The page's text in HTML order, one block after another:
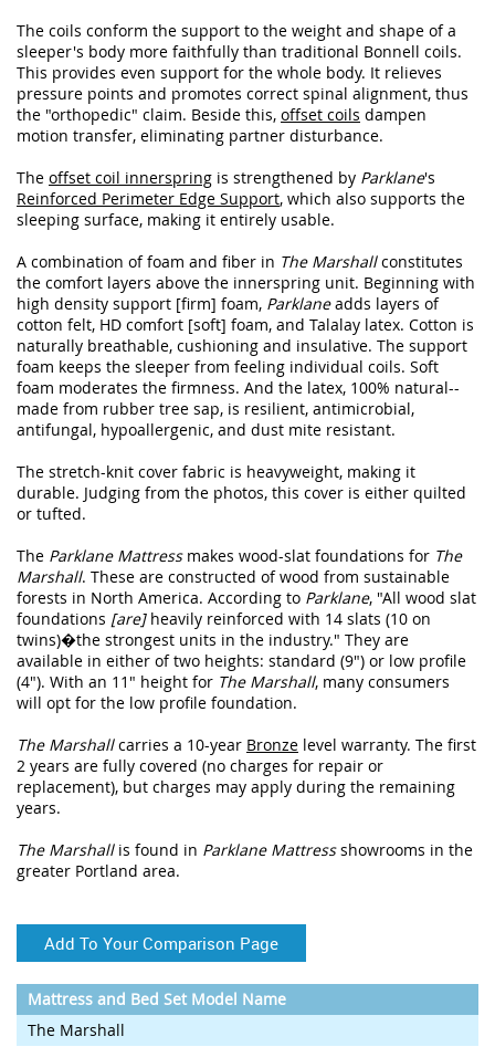
The coils conform the support to the weight and shape of a
sleeper's body more faithfully than traditional Bonnell coils.
This provides even support for the whole body. It relieves
pressure points and promotes correct spinal alignment, thus
the "orthopedic" claim. Beside this, offset coils dampen
motion transfer, eliminating partner disturbance.
The offset coil innerspring is strengthened by Parklane's
Reinforced Perimeter Edge Support, which also supports the
sleeping surface, making it entirely usable.
A combination of foam and fiber in The Marshallconstitutes
the comfort layers above the innerspring unit. Beginning with
high density support [firm] foam, Parklaneadds layers of
cotton felt, HD comfort [soft] foam, and Talalay latex. Cotton is
naturally breathable, cushioning and insulative. The support
foam keeps the sleeper from feeling individual coils. Soft
foam moderates the firmness. And the latex, 100% natural--
made from rubber tree sap, is resilient, antimicrobial,
antifungal, hypoallergenic, and dust mite resistant.
The stretch-knit cover fabric is heavyweight, making it
durable. Judging from the photos, this cover is either quilted
or tufted.
The Parklane Mattressmakes wood-slat foundations for The
Marshall. These are constructed of wood from sustainable
forests in North America. According to Parklane, "All wood slat
foundations [are]heavily reinforced with 14 slats (10 on
twins)�the strongest units in the industry." They are
available in either of two heights: standard (9") or low profile
(4"). With an 11" height for The Marshall, many consumers
will opt for the low profile foundation.
The Marshallcarries a 10-year Bronze level warranty. The first
2 years are fully covered (no charges for repair or
replacement), but charges may apply during the remaining
years.
The Marshallis found in Parklane Mattressshowrooms in the
greater Portland area.
Add To Your Comparison Page
Mattress and Bed Set Model Name
The Marshall